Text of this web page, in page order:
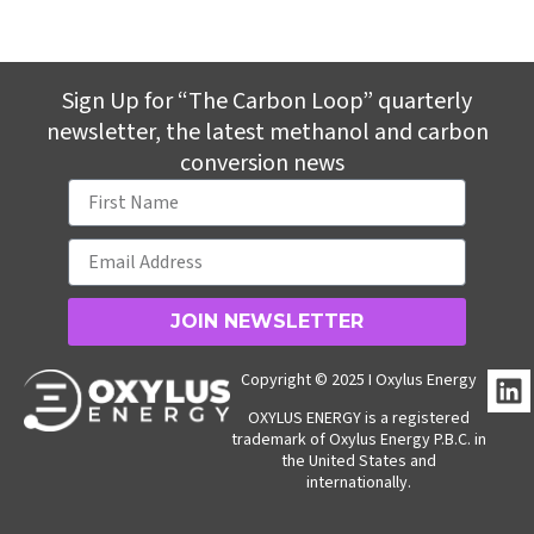
Sign Up for “The Carbon Loop” quarterly
newsletter, the latest methanol and carbon
conversion news
JOIN NEWSLETTER
Copyright © 2025 I Oxylus Energy
OXYLUS ENERGY is a registered
trademark of Oxylus Energy P.B.C. in
the United States and
internationally.
L
i